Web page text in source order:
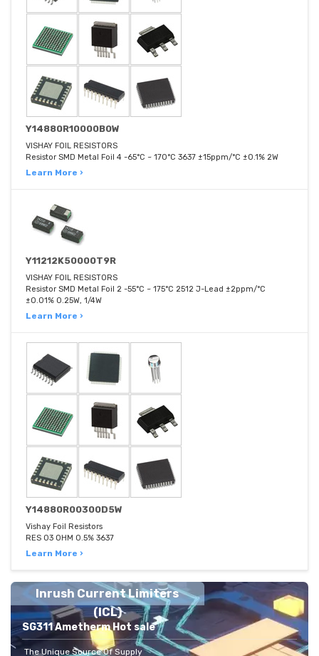
Y14880R10000B0W
VISHAY FOIL RESISTORS
Resistor SMD Metal Foil 4 -65°C ~ 170°C 3637 ±15ppm/°C ±0.1% 2W
Learn More ›
Y11212K50000T9R
VISHAY FOIL RESISTORS
Resistor SMD Metal Foil 2 -55°C ~ 175°C 2512 J-Lead ±2ppm/°C
±0.01% 0.25W, 1/4W
Learn More ›
Y14880R00300D5W
Vishay Foil Resistors
RES 03 OHM 0.5% 3637
Learn More ›
Inrush Current Limiters
(ICL)
SG311 Ametherm Hot sale
The Unique Source Of Supply